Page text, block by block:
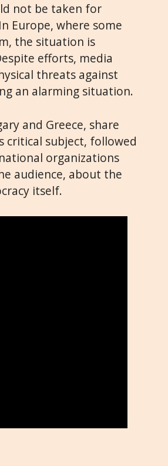
not be taken for
Europe, where some
the situation is
efforts, media
threats against
an alarming situation.
and Greece, share
critical subject, followed
organizations
audience, about the
itself.